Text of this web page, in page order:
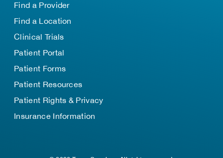
Find a Provider
Find a Location
Clinical Trials
Patient Portal
Patient Forms
Patient Resources
Patient Rights & Privacy
Insurance Information